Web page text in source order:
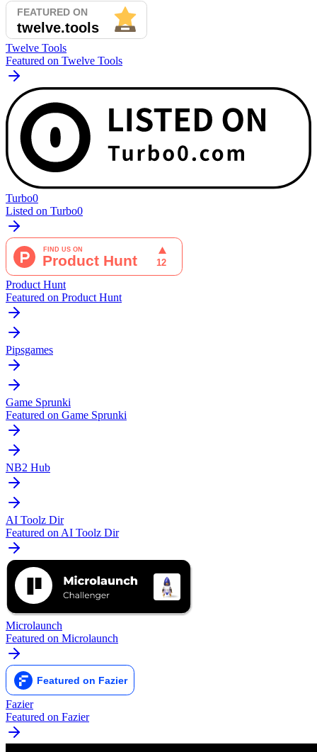
Twelve Tools
Featured on Twelve Tools
Turbo0
Listed on Turbo0
Product Hunt
Featured on Product Hunt
Pipsgames
Game Sprunki
Featured on Game Sprunki
NB2 Hub
AI Toolz Dir
Featured on AI Toolz Dir
Microlaunch
Featured on Microlaunch
Fazier
Featured on Fazier